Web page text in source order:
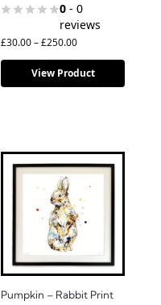
0- 0
reviews
£30.00–£250.00
View Product
Pumpkin – Rabbit Print